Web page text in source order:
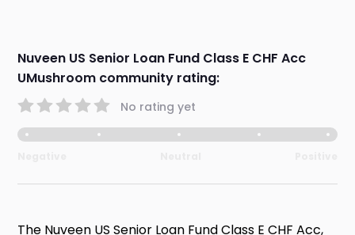
Nuveen US Senior Loan Fund Class E CHF Acc
UMushroom community rating:
No rating yet
The Nuveen US Senior Loan Fund Class E CHF Acc,